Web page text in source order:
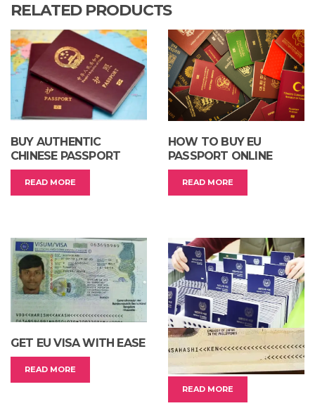
RELATED PRODUCTS
BUY AUTHENTIC
CHINESE PASSPORT
READ MORE
HOW TO BUY EU
PASSPORT ONLINE
READ MORE
GET EU VISA WITH EASE
READ MORE
BUY REAL PASSPORT
FROM ASIAN COUNTRY
READ MORE